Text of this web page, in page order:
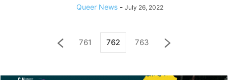
Queer News - July 26, 2022
761 762 763